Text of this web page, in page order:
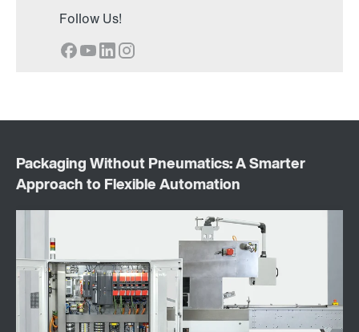
Follow Us!
Packaging Without Pneumatics: A Smarter
Approach to Flexible Automation